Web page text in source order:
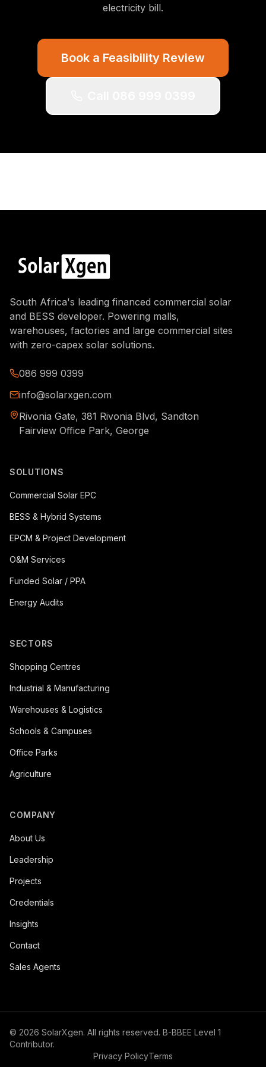
electricity bill.
Book a Feasibility Review
South Africa's leading financed commercial solar
and BESS developer. Powering malls,
warehouses, factories and large commercial sites
with zero-capex solar solutions.
086 999 0399
info@solarxgen.com
Rivonia Gate, 381 Rivonia Blvd, Sandton
Fairview Office Park, George
SOLUTIONS
Commercial Solar EPC
BESS & Hybrid Systems
EPCM & Project Development
O&M Services
Funded Solar / PPA
Energy Audits
SECTORS
Shopping Centres
Industrial & Manufacturing
Warehouses & Logistics
Schools & Campuses
Office Parks
Agriculture
COMPANY
About Us
Leadership
Projects
Credentials
Insights
Contact
Sales Agents
© 2026 SolarXgen. All rights reserved. B-BBEE Level 1
Contributor.
Privacy PolicyTerms